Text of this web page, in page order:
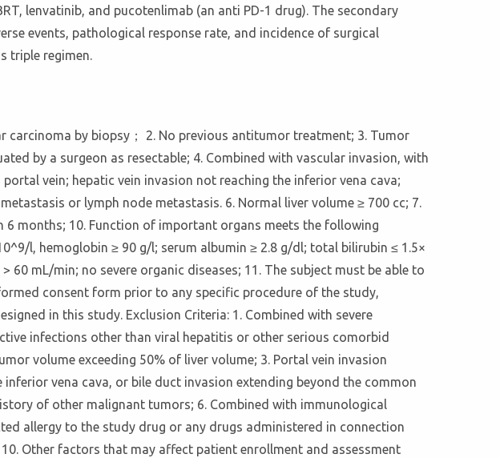
lenvatinib, and pucotenlimab (an anti PD-1 drug). The secondary
events, pathological response rate, and incidence of surgical
triple regimen.
by biopsy； 2. No previous antitumor treatment; 3. Tumor
by a surgeon as resectable; 4. Combined with vascular invasion, with
vein; hepatic vein invasion not reaching the inferior vena cava;
or lymph node metastasis. 6. Normal liver volume ≥ 700 cc; 7.
6 months; 10. Function of important organs meets the following
l, hemoglobin ≥ 90 g/l; serum albumin ≥ 2.8 g/dl; total bilirubin ≤ 1.5×
60 mL/min; no severe organic diseases; 11. The subject must be able to
consent form prior to any specific procedure of the study,
in this study. Exclusion Criteria: 1. Combined with severe
infections other than viral hepatitis or other serious comorbid
volume exceeding 50% of liver volume; 3. Portal vein invasion
vena cava, or bile duct invasion extending beyond the common
of other malignant tumors; 6. Combined with immunological
allergy to the study drug or any drugs administered in connection
Other factors that may affect patient enrollment and assessment